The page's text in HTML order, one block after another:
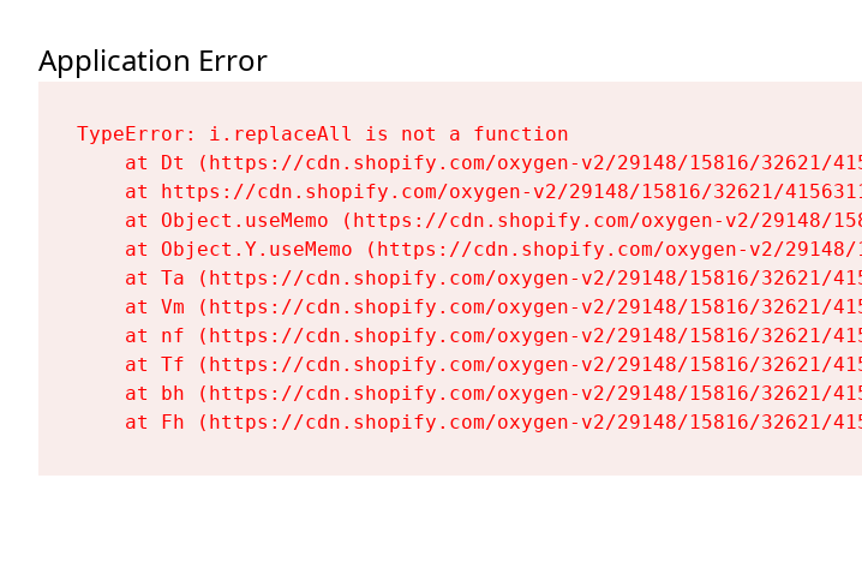
Application Error
TypeError: i.replaceAll is not a function
at Dt (https://cdn.shopify.com/oxygen-v2/29148/15816/32621/
at https://cdn.shopify.com/oxygen-v2/29148/15816/32621/
at Object.useMemo (https://cdn.shopify.com/oxygen-v2/29148/
at Object.Y.useMemo (https://cdn.shopify.com/oxygen-v2/
at Ta (https://cdn.shopify.com/oxygen-v2/29148/15816/32621/
at Vm (https://cdn.shopify.com/oxygen-v2/29148/15816/32621/
at nf (https://cdn.shopify.com/oxygen-v2/29148/15816/32621/
at Tf (https://cdn.shopify.com/oxygen-v2/29148/15816/32621/
at bh (https://cdn.shopify.com/oxygen-v2/29148/15816/32621/
at Fh (https://cdn.shopify.com/oxygen-v2/29148/15816/32621/